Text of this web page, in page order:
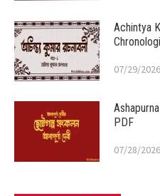
Achintya
07/29/2026
PDF
07/28/2026